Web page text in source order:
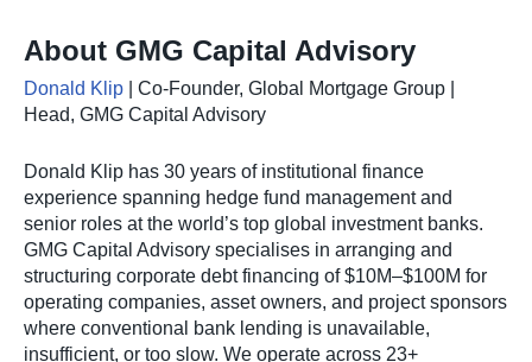
About GMG Capital Advisory
Donald Klip | Co-Founder, Global Mortgage Group |
Head, GMG Capital Advisory
Donald Klip has 30 years of institutional finance
experience spanning hedge fund management and
senior roles at the world’s top global investment banks.
GMG Capital Advisory specialises in arranging and
structuring corporate debt financing of $10M–$100M for
operating companies, asset owners, and project sponsors
where conventional bank lending is unavailable,
insufficient, or too slow. We operate across 23+